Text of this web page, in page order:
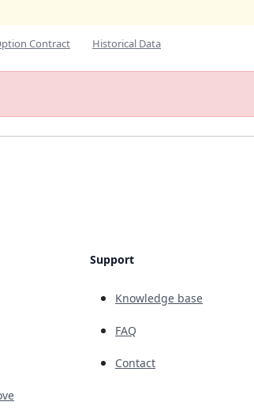
Contract Historical Data
Support
Knowledge base
FAQ
Contact